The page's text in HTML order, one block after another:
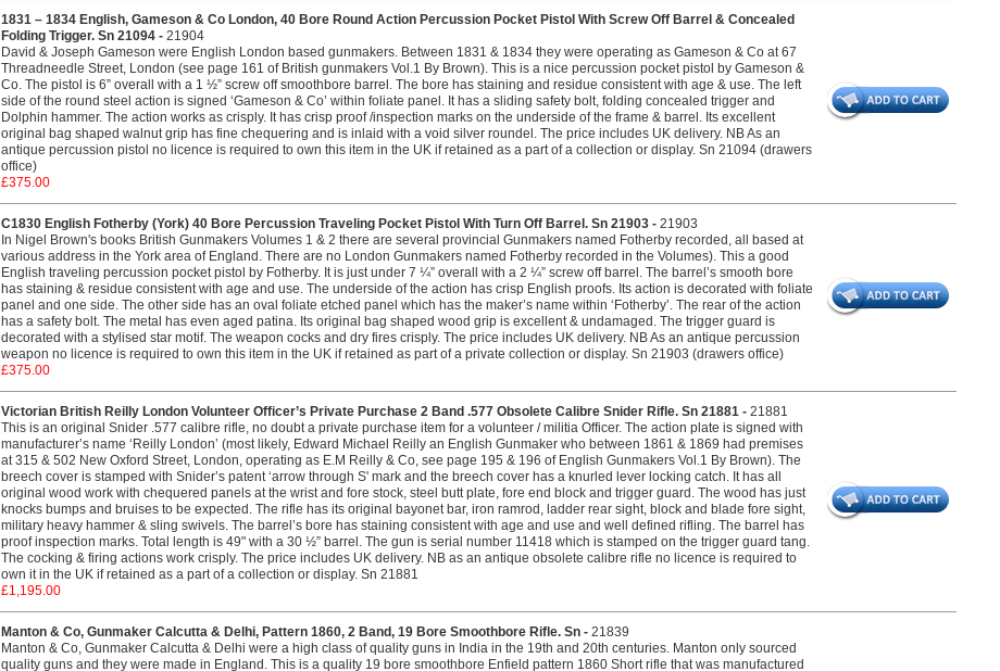
1831 – 1834 English, Gameson & Co London, 40 Bore Round Action Percussion Pocket Pistol With Screw Off Barrel & Concealed
Folding Trigger. Sn 21094 - 21904
David & Joseph Gameson were English London based gunmakers. Between 1831 & 1834 they were operating as Gameson & Co at 67
Threadneedle Street, London (see page 161 of British gunmakers Vol.1 By Brown). This is a nice percussion pocket pistol by Gameson &
Co. The pistol is 6” overall with a 1 ½” screw off smoothbore barrel. The bore has staining and residue consistent with age & use. The left
side of the round steel action is signed ‘Gameson & Co’ within foliate panel. It has a sliding safety bolt, folding concealed trigger and
Dolphin hammer. The action works as crisply. It has crisp proof /inspection marks on the underside of the frame & barrel. Its excellent
original bag shaped walnut grip has fine chequering and is inlaid with a void silver roundel. The price includes UK delivery. NB As an
antique percussion pistol no licence is required to own this item in the UK if retained as a part of a collection or display. Sn 21094 (drawers
office)
£375.00
C1830 English Fotherby (York) 40 Bore Percussion Traveling Pocket Pistol With Turn Off Barrel. Sn 21903 - 21903
In Nigel Brown's books British Gunmakers Volumes 1 & 2 there are several provincial Gunmakers named Fotherby recorded, all based at
various address in the York area of England. There are no London Gunmakers named Fotherby recorded in the Volumes). This a good
English traveling percussion pocket pistol by Fotherby. It is just under 7 ¼” overall with a 2 ¼” screw off barrel. The barrel’s smooth bore
has staining & residue consistent with age and use. The underside of the action has crisp English proofs. Its action is decorated with foliate
panel and one side. The other side has an oval foliate etched panel which has the maker’s name within ‘Fotherby’. The rear of the action
has a safety bolt. The metal has even aged patina. Its original bag shaped wood grip is excellent & undamaged. The trigger guard is
decorated with a stylised star motif. The weapon cocks and dry fires crisply. The price includes UK delivery. NB As an antique percussion
weapon no licence is required to own this item in the UK if retained as part of a private collection or display. Sn 21903 (drawers office)
£375.00
Victorian British Reilly London Volunteer Officer’s Private Purchase 2 Band .577 Obsolete Calibre Snider Rifle. Sn 21881 - 21881
This is an original Snider .577 calibre rifle, no doubt a private purchase item for a volunteer / militia Officer. The action plate is signed with
manufacturer’s name ‘Reilly London’ (most likely, Edward Michael Reilly an English Gunmaker who between 1861 & 1869 had premises
at 315 & 502 New Oxford Street, London, operating as E.M Reilly & Co, see page 195 & 196 of English Gunmakers Vol.1 By Brown). The
breech cover is stamped with Snider’s patent ‘arrow through S' mark and the breech cover has a knurled lever locking catch. It has all
original wood work with chequered panels at the wrist and fore stock, steel butt plate, fore end block and trigger guard. The wood has just
knocks bumps and bruises to be expected. The rifle has its original bayonet bar, iron ramrod, ladder rear sight, block and blade fore sight,
military heavy hammer & sling swivels. The barrel’s bore has staining consistent with age and use and well defined rifling. The barrel has
proof inspection marks. Total length is 49" with a 30 ½” barrel. The gun is serial number 11418 which is stamped on the trigger guard tang.
The cocking & firing actions work crisply. The price includes UK delivery. NB as an antique obsolete calibre rifle no licence is required to
own it in the UK if retained as a part of a collection or display. Sn 21881
£1,195.00
Manton & Co, Gunmaker Calcutta & Delhi, Pattern 1860, 2 Band, 19 Bore Smoothbore Rifle. Sn - 21839
Manton & Co, Gunmaker Calcutta & Delhi were a high class of quality guns in India in the 19th and 20th centuries. Manton only sourced
quality guns and they were made in England. This is a quality 19 bore smoothbore Enfield pattern 1860 Short rifle that was manufactured